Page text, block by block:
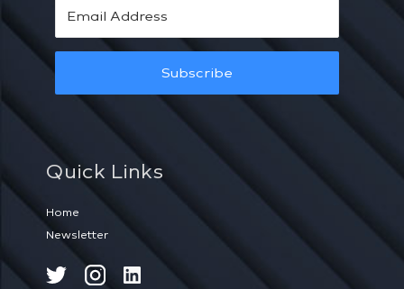
Subscribe
Quick Links
Home
Newsletter